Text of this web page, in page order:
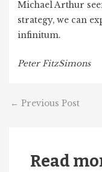
Michael Arthur
strategy, we can
infinitum.
Peter FitzSimons
← Previous Post
Read